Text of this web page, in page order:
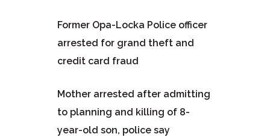
Former Opa-Locka Police officer
arrested for grand theft and
credit card fraud
Mother arrested after admitting
to planning and killing of 8-
year-old son, police say